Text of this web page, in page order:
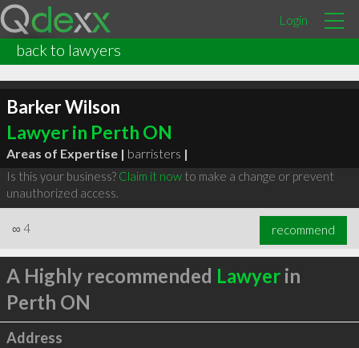
Login
back to lawyers
Barker Wilson
Lawyer in Perth ON
Areas of Expertise | barristers |
Is this your business? Claim it nowto make a change or prevent
unauthorized access.
∞ 4 recommend
A Highly recommended Lawyerin
Perth ON
Address